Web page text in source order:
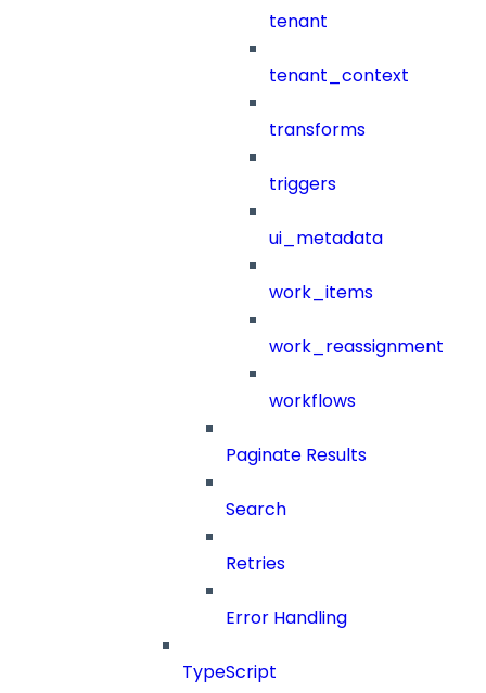
tenant
tenant_context
transforms
triggers
ui_metadata
work_items
work_reassignment
workflows
Paginate Results
Search
Retries
Error Handling
TypeScript